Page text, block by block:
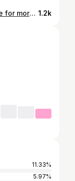
i'm not crying, you are 🥹 -follow me for more- #arianagrande #arianabutera #arianagomez #daltiana #arianagrandeconcert #arianagrandefan #arianafaceswaps #arianagrandepicsart #arianatorswildin #arianagrandeleaks #arianaleaks #sweetenerworldtour #positions #arianaperfume #thankunext #rembeauty #arianagrandeedit #positionsdeluxe #vocallayering #digitalart #arianagrandeedits #arianagrandebutera #arianagrandeupdates #teamariana #arianagrandevocals #vocalshowcase #theweeknd #dangerouswomantour 1.2k
11.33%
5.97%